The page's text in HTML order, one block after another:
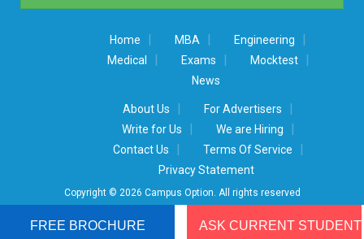
FREE BROCHURE ASK CURRENT
Home | MBA | Engineering |
Medical | Exams | Mocktest |
News
About Us | For Advertisers |
Write for Us | We are Hiring |
Contact Us | Terms Of Service |
Privacy Statement
Copyright © 2026 Campus Option. All rights reserved